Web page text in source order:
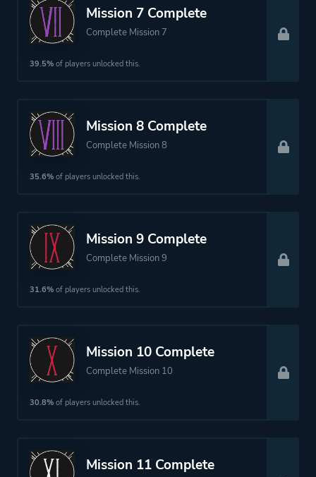
Mission 7 Complete
Complete Mission 7
39.5% of players unlocked this.
Mission 8 Complete
Complete Mission 8
35.6% of players unlocked this.
Mission 9 Complete
Complete Mission 9
31.6% of players unlocked this.
Mission 10 Complete
Complete Mission 10
30.8% of players unlocked this.
Mission 11 Complete